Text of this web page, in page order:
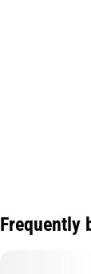
Frequently